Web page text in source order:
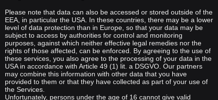
Please note that data can also be accessed or stored outside of the
EEA, in particular the USA. In these countries, there may be a lower
level of data protection than in Europe, so that your data may be
subject to access by authorities for control and monitoring
purposes, against which neither effective legal remedies nor the
rights of those affected, can be enforced. By agreeing to the use of
these services, you also agree to the processing of your data in the
USA in accordance with Article 49 (1) lit. a DSGVO. Our partners
may combine this information with other data that you have
provided to them or that they have collected as part of your use of
the Services.
Unfortunately, persons under the age of 16 cannot give valid